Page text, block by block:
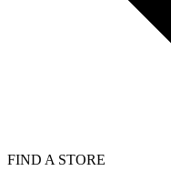
FIND A STORE